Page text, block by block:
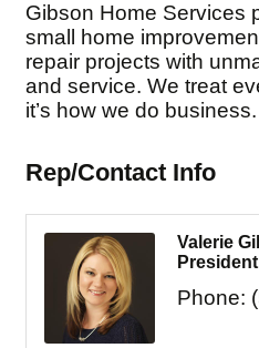
Gibson Home Services
small home
repair projects with
and service. We treat
it’s how we do business.
Rep/Contact Info
Valerie
President
Phone: